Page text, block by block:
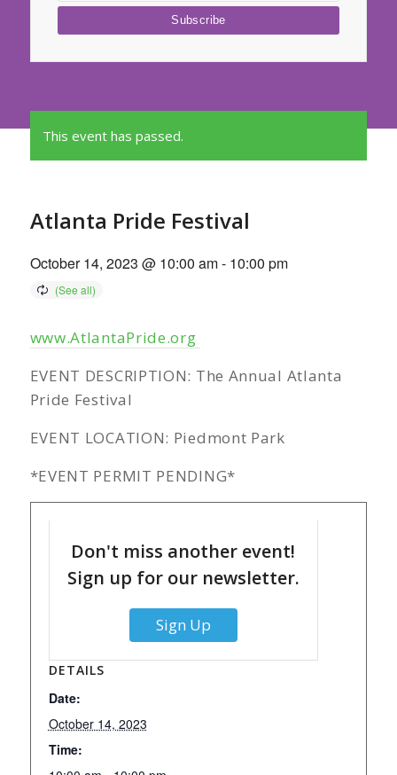
This event has passed.
Atlanta Pride Festival
October 14, 2023 @ 10:00 am- 10:00 pm
www.AtlantaPride.org
EVENT DESCRIPTION: The Annual Atlanta
Pride Festival
EVENT LOCATION: Piedmont Park
*EVENT PERMIT PENDING*
DETAILS
Date:
October 14, 2023
Time:
Don't miss another event!
Sign up for our newsletter.
Sign Up